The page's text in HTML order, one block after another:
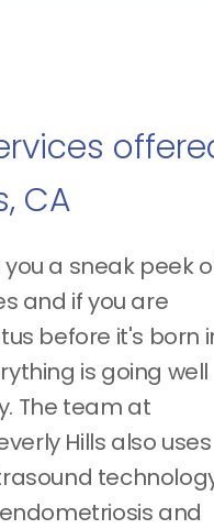
CA
a sneak peek
and if you are
before it's born
is going well
The team at
Hills also uses
and